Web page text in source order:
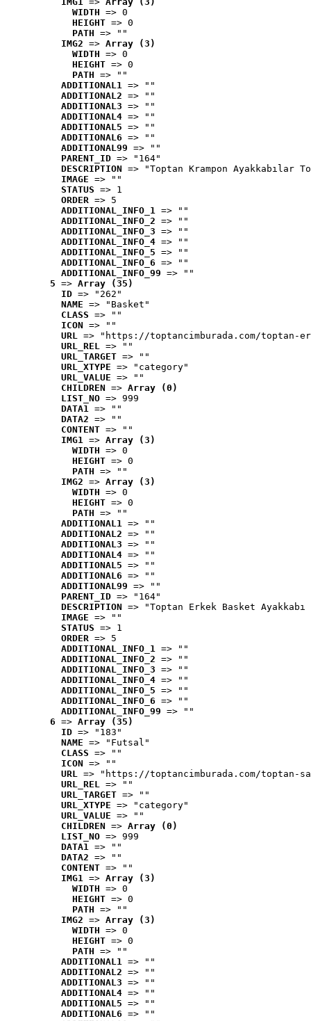
WIDTH => 0
HEIGHT => 0
PATH => ""
IMG2 => Array (3)
WIDTH => 0
HEIGHT => 0
PATH => ""
ADDITIONAL1 => ""
ADDITIONAL2 => ""
ADDITIONAL3 => ""
ADDITIONAL4 => ""
ADDITIONAL5 => ""
ADDITIONAL6 => ""
ADDITIONAL99 => ""
PARENT_ID => "164"
DESCRIPTION => "Toptan Krampon Ayakkabılar
IMAGE => ""
STATUS => 1
ORDER => 5
ADDITIONAL_INFO_1 => ""
ADDITIONAL_INFO_2 => ""
ADDITIONAL_INFO_3 => ""
ADDITIONAL_INFO_4 => ""
ADDITIONAL_INFO_5 => ""
ADDITIONAL_INFO_6 => ""
ADDITIONAL_INFO_99 => ""
5 => Array (35)
ID => "262"
NAME => "Basket"
CLASS => ""
ICON => ""
URL => "https://toptancimburada.com/toptan-
URL_REL => ""
URL_TARGET => ""
URL_XTYPE => "category"
URL_VALUE => ""
CHILDREN => Array (0)
LIST_NO => 999
DATA1 => ""
DATA2 => ""
CONTENT => ""
IMG1 => Array (3)
WIDTH => 0
HEIGHT => 0
PATH => ""
IMG2 => Array (3)
WIDTH => 0
HEIGHT => 0
PATH => ""
ADDITIONAL1 => ""
ADDITIONAL2 => ""
ADDITIONAL3 => ""
ADDITIONAL4 => ""
ADDITIONAL5 => ""
ADDITIONAL6 => ""
ADDITIONAL99 => ""
PARENT_ID => "164"
DESCRIPTION => "Toptan Erkek Basket
IMAGE => ""
STATUS => 1
ORDER => 5
ADDITIONAL_INFO_1 => ""
ADDITIONAL_INFO_2 => ""
ADDITIONAL_INFO_3 => ""
ADDITIONAL_INFO_4 => ""
ADDITIONAL_INFO_5 => ""
ADDITIONAL_INFO_6 => ""
ADDITIONAL_INFO_99 => ""
6 => Array (35)
ID => "183"
NAME => "Futsal"
CLASS => ""
ICON => ""
URL => "https://toptancimburada.com/toptan-
URL_REL => ""
URL_TARGET => ""
URL_XTYPE => "category"
URL_VALUE => ""
CHILDREN => Array (0)
LIST_NO => 999
DATA1 => ""
DATA2 => ""
CONTENT => ""
IMG1 => Array (3)
WIDTH => 0
HEIGHT => 0
PATH => ""
IMG2 => Array (3)
WIDTH => 0
HEIGHT => 0
PATH => ""
ADDITIONAL1 => ""
ADDITIONAL2 => ""
ADDITIONAL3 => ""
ADDITIONAL4 => ""
ADDITIONAL5 => ""
ADDITIONAL6 => ""